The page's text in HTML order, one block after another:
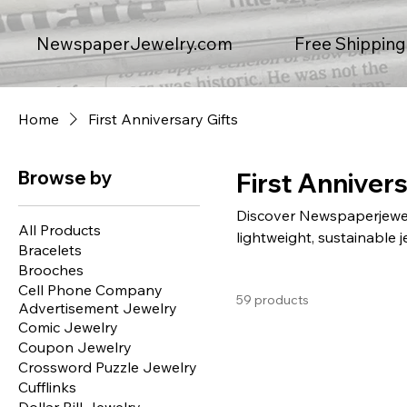
NewspaperJewelry.com Free
Home First Anniversary Gifts
Browse by
All Products
Bracelets
Brooches
Cell Phone Company
Advertisement Jewelry
Comic Jewelry
Coupon Jewelry
Crossword Puzzle Jewelry
Cufflinks
First
Discover
lightweight, sustainable
brooches, and
59 products